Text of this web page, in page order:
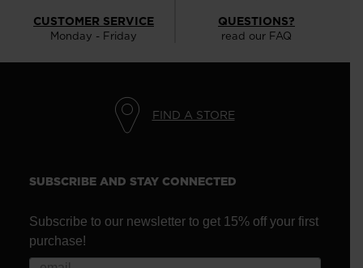
CUSTOMER SERVICE
Monday - Friday
QUESTIONS?
read our FAQ
FIND A STORE
SUBSCRIBE AND STAY CONNECTED
Subscribe to our newsletter to get 15% off your first
purchase!